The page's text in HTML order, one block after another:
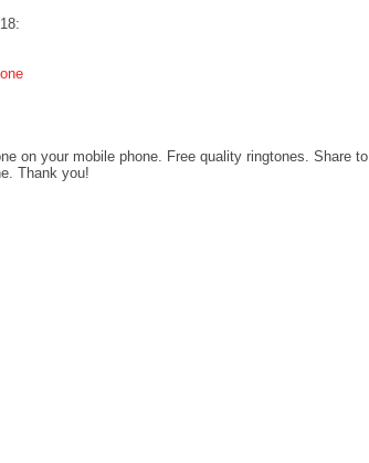
on your mobile phone. Free quality ringtones. Share to
Thank you!